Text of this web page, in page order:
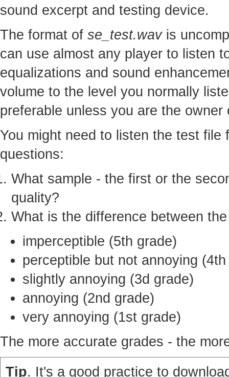
sound excerpt and testing device.
The format of se_test.wavis
can use almost any player to listen
equalizations and sound
volume to the level you normally
preferable unless you are the
You might need to listen the test
questions:
What sample - the first or the
quality?
What is the difference between
imperceptible (5th grade)
perceptible but not annoying
slightly annoying (3d grade)
annoying (2nd grade)
very annoying (1st grade)
The more accurate grades - the
Tip. It's a good practice to